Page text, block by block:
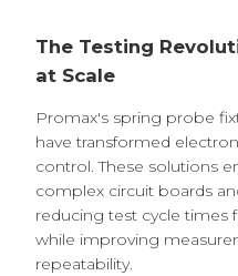
The Testing
at Scale
Promax's spring probe
have transformed
control. These solutions
complex circuit boards
reducing test cycle
while improving
repeatability.